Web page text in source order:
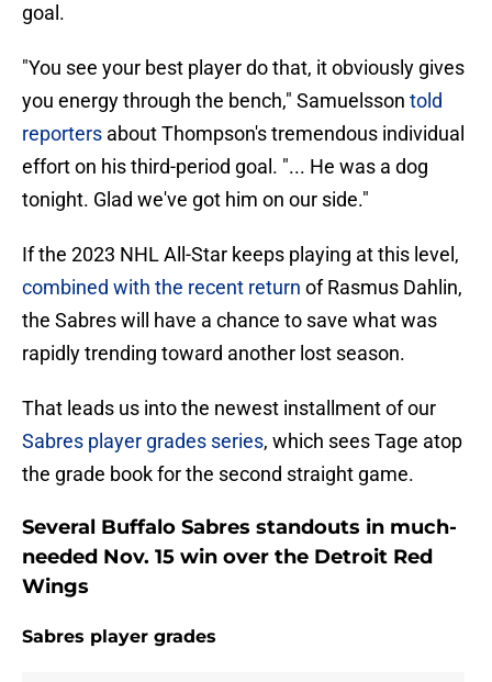
goal.
"You see your best player do that, it obviously gives
you energy through the bench," Samuelsson told
reporters about Thompson's tremendous individual
effort on his third-period goal. "... He was a dog
tonight. Glad we've got him on our side."
If the 2023 NHL All-Star keeps playing at this level,
combined with the recent return of Rasmus Dahlin,
the Sabres will have a chance to save what was
rapidly trending toward another lost season.
That leads us into the newest installment of our
Sabres player grades series, which sees Tage atop
the grade book for the second straight game.
Several Buffalo Sabres standouts in much-
needed Nov. 15 win over the Detroit Red
Wings
Sabres player grades